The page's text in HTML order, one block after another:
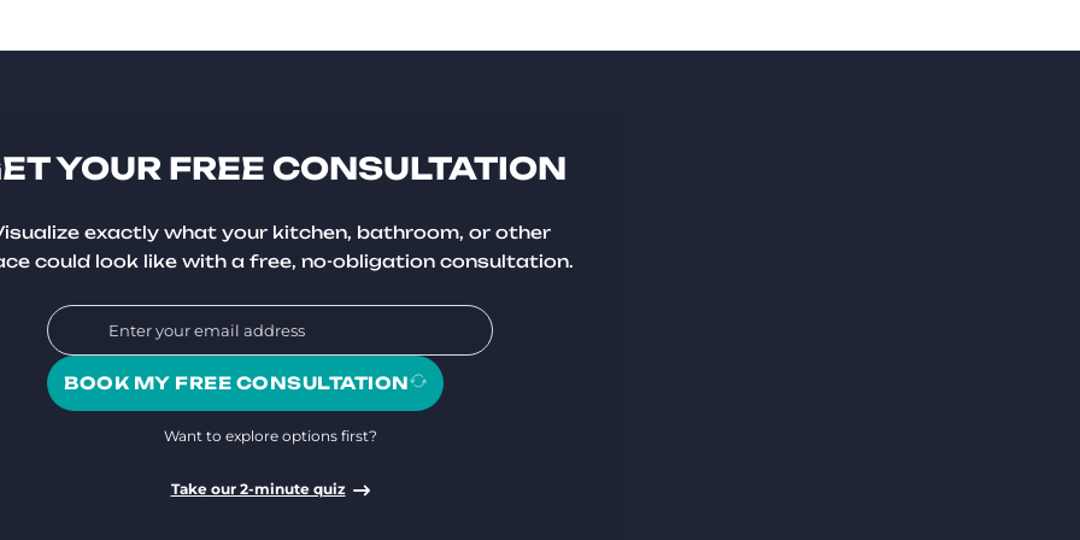
YOUR FREE CONSULTATION
exactly what your kitchen, bathroom, or other
could look like with a free, no-obligation consultation.
BOOK MY FREE CONSULTATION
Want to explore options first?
Take our 2-minute quiz